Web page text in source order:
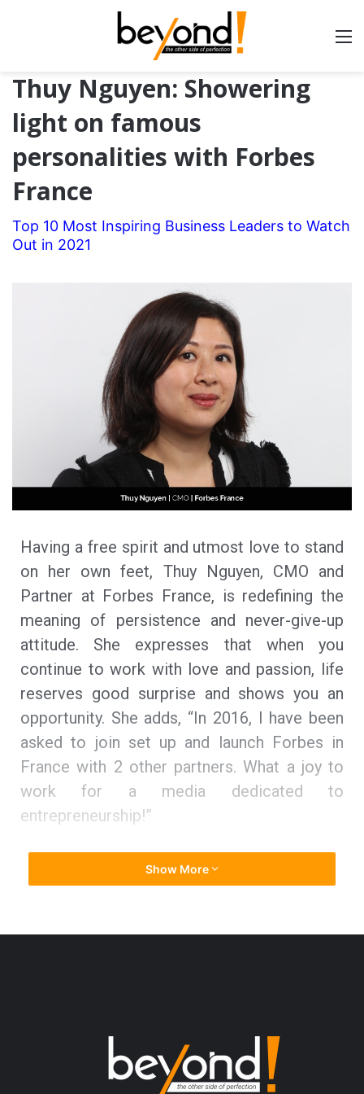
Thuy Nguyen: Showering
light on famous
personalities with Forbes
France
Top 10 Most Inspiring Business Leaders to Watch
Out in 2021
Having a free spirit and utmost love to stand
on her own feet, Thuy Nguyen, CMO and
Partner at Forbes France, is redefining the
meaning of persistence and never-give-up
attitude. She expresses that when you
continue to work with love and passion, life
reserves good surprise and shows you an
opportunity. She adds, “In 2016, I have been
asked to join set up and launch Forbes in
France with 2 other partners. What a joy to
work for a media dedicated to
entrepreneurship!”
Climbing the ladder to entrepreneurial
success
Thuy states, “Before 16, I had no clear idea
To stand on her own feet and mark her
presence, she expanded her education base.
Show More